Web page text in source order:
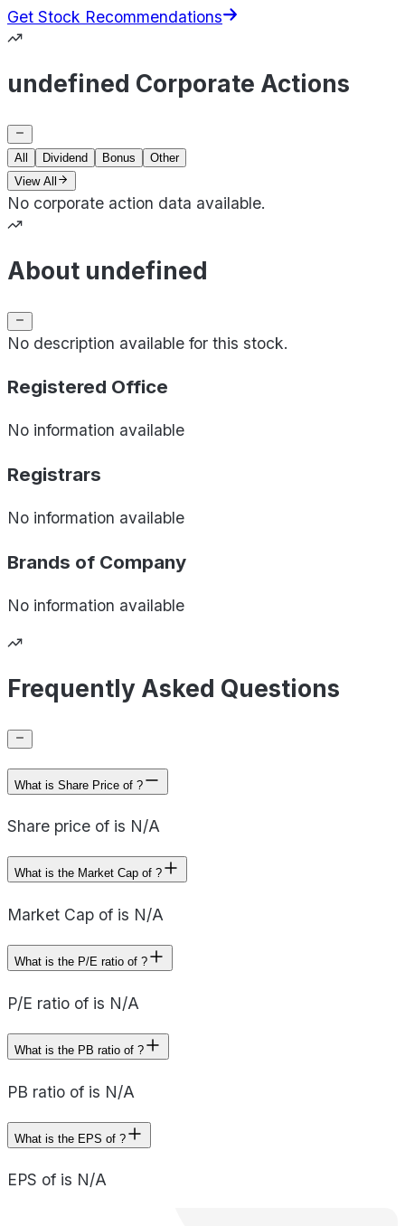
Get Stock Recommendations
undefined Corporate Actions
All Dividend Bonus
Other
View All
No corporate action data available.
About undefined
No description available for this stock.
Registered Office
No information available
Registrars
No information available
Brands of Company
No information available
Frequently Asked Questions
What is Share Price of ?
Share price of is N/A
What is the Market Cap of ?
Market Cap of is N/A
What is the P/E ratio of ?
P/E ratio of is N/A
What is the PB ratio of ?
PB ratio of is N/A
What is the EPS of ?
EPS of is N/A